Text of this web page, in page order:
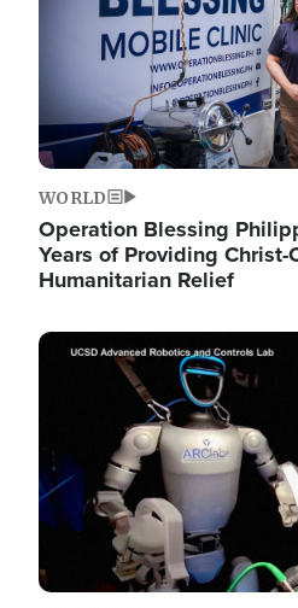
WORLD
Operation Blessing
Years of Providing Christ-
Humanitarian Relief
Image